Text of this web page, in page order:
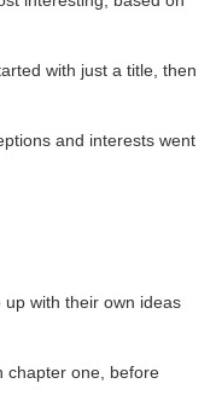
with just a title, then
and interests went
with their own ideas
chapter one, before